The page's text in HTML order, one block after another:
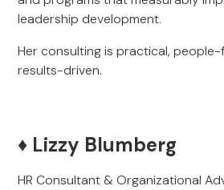
leadership development.
Her consulting is practical,
results-driven.
♦️ Lizzy Blumberg
HR Consultant & Organizational